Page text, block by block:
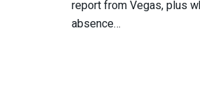
report from Vegas, plus
absence…